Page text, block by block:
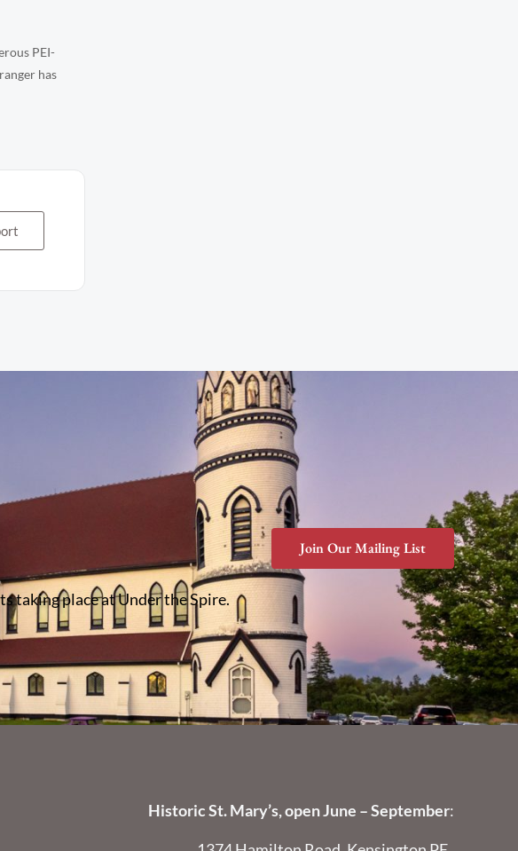
PEI-
has
taking place at Under the Spire.
Join Our Mailing List
Historic St. Mary’s, open June – September: